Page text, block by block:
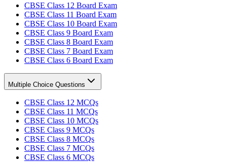
CBSE Class 12 Board Exam
CBSE Class 11 Board Exam
CBSE Class 10 Board Exam
CBSE Class 9 Board Exam
CBSE Class 8 Board Exam
CBSE Class 7 Board Exam
CBSE Class 6 Board Exam
Multiple Choice Questions
CBSE Class 12 MCQs
CBSE Class 11 MCQs
CBSE Class 10 MCQs
CBSE Class 9 MCQs
CBSE Class 8 MCQs
CBSE Class 7 MCQs
CBSE Class 6 MCQs